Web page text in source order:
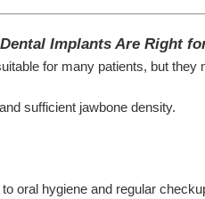
Implants Are Right
for many patients, but
sufficient jawbone density.
oral hygiene and regular